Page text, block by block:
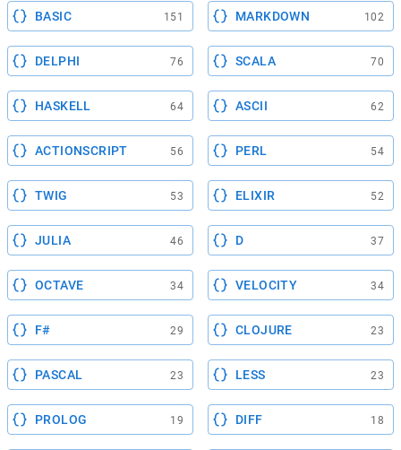
BASIC 151 MARKDOWN 102
DELPHI 76 SCALA 70
HASKELL 64 ASCII 62
ACTIONSCRIPT 56 PERL 54
TWIG 53 ELIXIR 52
JULIA 46 D 37
OCTAVE 34 VELOCITY 34
F# 29 CLOJURE 23
PASCAL 23 LESS 23
PROLOG 19 DIFF 18